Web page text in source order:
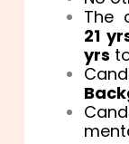
The
21
yrs